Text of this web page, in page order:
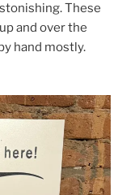
These
and over the
hand mostly.